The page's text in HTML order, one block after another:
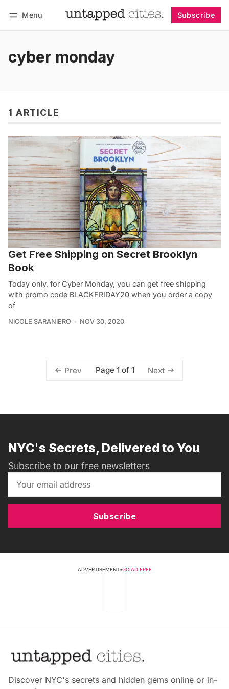
Menu Subscribe
cyber monday
1 ARTICLE
Get Free Shipping on Secret Brooklyn
Book
Today only, for Cyber Monday, you can get free shipping
with promo code BLACKFRIDAY20 when you order a copy
of
NICOLE SARANIERO NOV 30, 2020
Prev Page 1 of 1 Next
NYC's Secrets, Delivered to You
Subscribe to our free newsletters
Subscribe
ADVERTISEMENT•GO AD FREE
Discover NYC's secrets and hidden gems online or in-